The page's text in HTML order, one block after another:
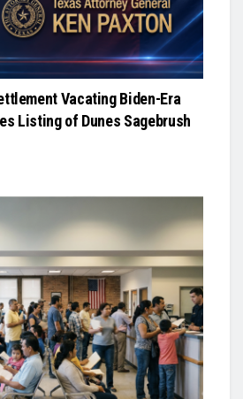
Vacating Biden-Era
Listing of Dunes Sagebrush